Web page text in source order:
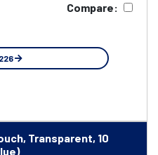
Compare:
Transparent, 10